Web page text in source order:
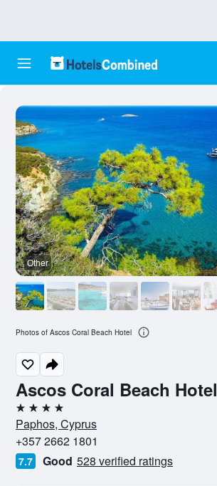
Ascos Coral Beach Hotel
4 stars
Paphos, Cyprus
+357 2662 1801
7.7 Good 528 verified ratings
Other
Photos of Ascos Coral Beach Hotel